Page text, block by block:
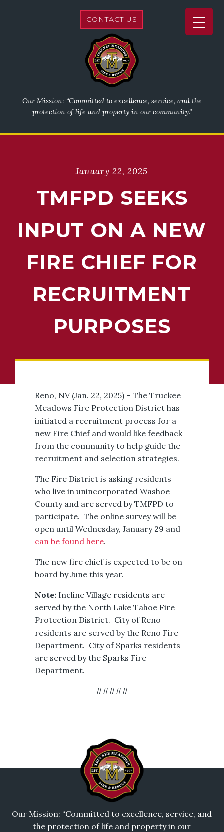
CONTACT US
Our Mission: “Committed to excellence, service, and the
protection of life and property in our community.”
January 22, 2025
TMFPD SEEKS
INPUT ON A NEW
FIRE CHIEF FOR
RECRUITMENT
PURPOSES
Reno, NV (Jan. 22, 2025) – The Truckee
Meadows Fire Protection District has
initiated a recruitment process for a
new Fire Chief and would like feedback
from the community to help guide the
recruitment and selection strategies.
The Fire District is asking residents
who live in unincorporated Washoe
County and are served by TMFPD to
participate. The online survey will be
open until Wednesday, January 29 and
can be found here.
The new fire chief is expected to be on
board by June this year.
Note: Incline Village residents are
served by the North Lake Tahoe Fire
Protection District. City of Reno
residents are served by the Reno Fire
Department. City of Sparks residents
are served by the Sparks Fire
Department.
#####
Our Mission: “Committed to excellence, service, and
the protection of life and property in our